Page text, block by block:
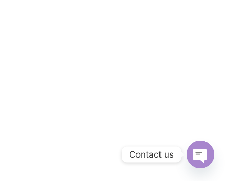
Contact us